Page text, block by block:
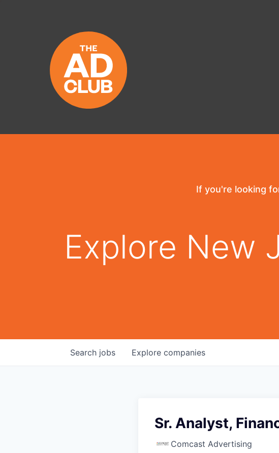
If you're looking
Explore New
Search jobs Explore companies
Sr. Analyst,
Comcast Advertising